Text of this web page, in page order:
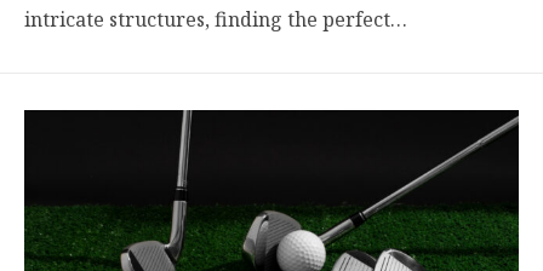
intricate structures, finding the perfect…